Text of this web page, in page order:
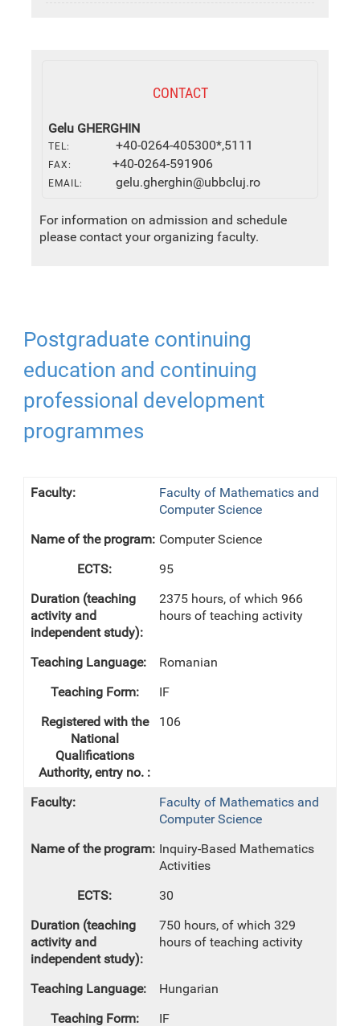
CONTACT
Gelu GHERGHIN
TEL: +40-0264-405300*,5111
FAX: +40-0264-591906
EMAIL: gelu.gherghin@ubbcluj.ro
For information on admission and schedule
please contact your organizing faculty.
Postgraduate continuing
education and continuing
professional development
programmes
Faculty of Mathematics and
Computer Science
Computer Science
95
2375 hours, of which 966
hours of teaching activity
Romanian
IF
106
Faculty of Mathematics and
Computer Science
Inquiry-Based Mathematics
Activities
30
750 hours, of which 329
hours of teaching activity
Hungarian
IF